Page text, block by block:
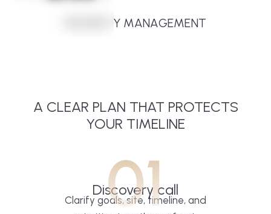
PROPERTY MANAGEMENT
A CLEAR PLAN THAT PROTECTS
YOUR TIMELINE
01
Discovery call
Clarify goals, site, timeline, and